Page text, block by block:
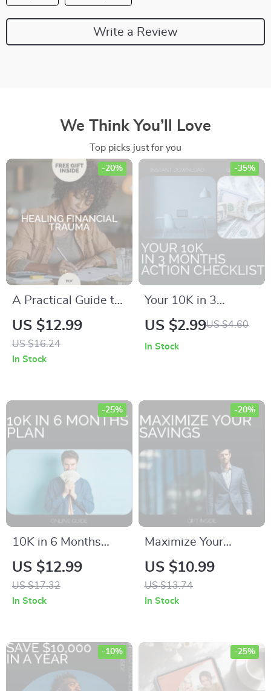
Write a Review
We Think You’ll Love
Top picks just for you
A Practical Guide to
Healing Financial
Trauma | Ebook for
Financial Trauma
Psychological Money
US $12.99
US $16.24
-20%
In Stock
Your 10K in 3
Months Action
US $2.99US $4.60
-35%
In Stock
10K in 6 Months
Plan Guide | How to
Save 10K in 6
Months Step-by-
US $12.99
US $17.32
-25%
In Stock
Maximize Your
Savings: Smart
Strategies – A
Practical Guide to
US $10.99
US $13.74
-20%
In Stock
-10% -25%